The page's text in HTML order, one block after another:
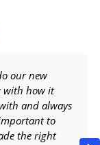
our new
how it
and always
to
the right